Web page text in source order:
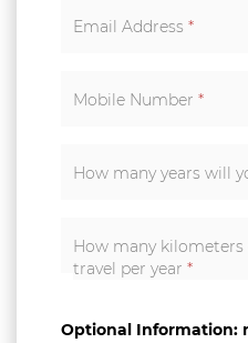
Email Address *
Mobile Number *
How many years will
How many
travel per year *
Optional Information: